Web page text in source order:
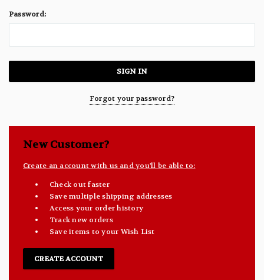
Password:
Forgot your password?
New Customer?
Create an account with us and you'll be able to:
Check out faster
Save multiple shipping addresses
Access your order history
Track new orders
Save items to your Wish List
CREATE ACCOUNT